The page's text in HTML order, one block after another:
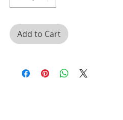
Add to Cart